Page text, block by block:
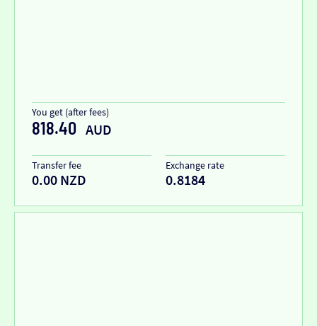
You get (after fees)
818.40 AUD
Transfer fee
0.00 NZD
Exchange rate
0.8184